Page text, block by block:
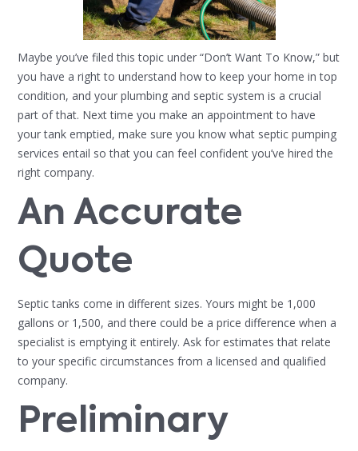
Maybe you’ve filed this topic under “Don’t Want To Know,” but
you have a right to understand how to keep your home in top
condition, and your plumbing and septic system is a crucial
part of that. Next time you make an appointment to have
your tank emptied, make sure you know what septic pumping
services entail so that you can feel confident you’ve hired the
right company.
An Accurate
Quote
Septic tanks come in different sizes. Yours might be 1,000
gallons or 1,500, and there could be a price difference when a
specialist is emptying it entirely. Ask for estimates that relate
to your specific circumstances from a licensed and qualified
company.
Preliminary